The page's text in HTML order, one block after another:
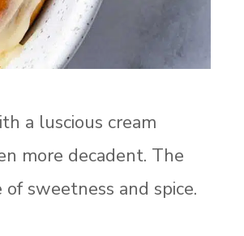
a luscious cream
more decadent. The
sweetness and spice.